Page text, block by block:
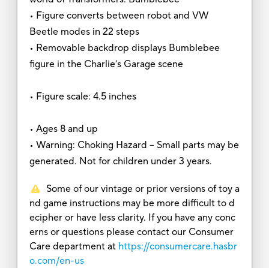
• Figure converts between robot and VW
Beetle modes in 22 steps
• Removable backdrop displays Bumblebee
figure in the Charlie’s Garage scene
• Figure scale: 4.5 inches
• Ages 8 and up
• Warning: Choking Hazard -- Small parts may be
generated. Not for children under 3 years.
Some of our vintage or prior versions of toy a
nd game instructions may be more difficult to d
ecipher or have less clarity. If you have any conc
erns or questions please contact our Consumer
Care department at https://consumercare.hasbr
o.com/en-us